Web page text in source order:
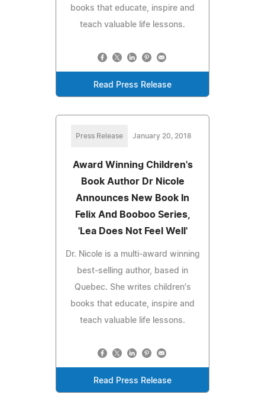
books that educate, inspire and
teach valuable life lessons.
Read Press Release
Press Release January 20, 2018
Award Winning Children's
Book Author Dr Nicole
Announces New Book In
Felix And Booboo Series,
'Lea Does Not Feel Well'
Dr. Nicole is a multi-award winning
best-selling author, based in
Quebec. She writes children's
books that educate, inspire and
teach valuable life lessons.
Read Press Release